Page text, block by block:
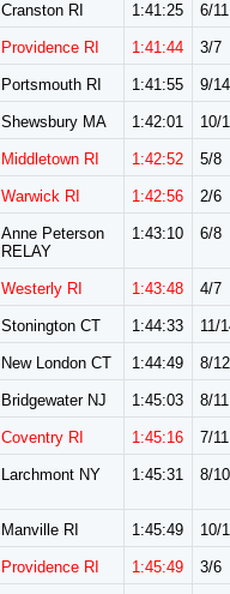
Cranston RI 1:41:25 6/11
Providence RI 1:41:44 3/7
Portsmouth RI 1:41:55 9/14
Shewsbury MA 1:42:01 10/
Middletown RI 1:42:52 5/8
Warwick RI 1:42:56 2/6
Anne Peterson
RELAY
1:43:10 6/8
Westerly RI 1:43:48 4/7
Stonington CT 1:44:33 11/
New London CT 1:44:49 8/12
Bridgewater NJ 1:45:03 8/11
Coventry RI 1:45:16 7/11
Larchmont NY 1:45:31 8/10
Manville RI 1:45:49 10/
Providence RI 1:45:49 3/6